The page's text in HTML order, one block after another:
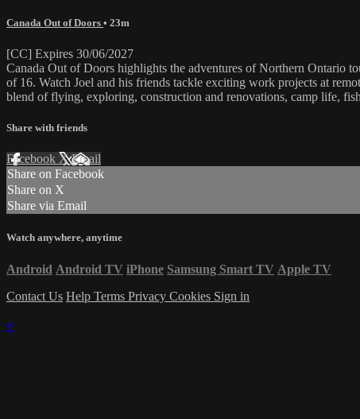
Canada Out of Doors • 23m
[CC] Expires 30/06/2027
Canada Out of Doors highlights the adventures of Northern Ontario
of 16. Watch Joel and his friends tackle exciting work projects at
blend of flying, exploring, construction and renovations, camp life,
Share with friends
Facebook XEmail
Share on Facebook
Share on X
Share via Email
Watch anywhere, anytime
Android Android TV iPhone Samsung Smart TV Apple TV
Contact Us Help Terms Privacy Cookies Sign in
×